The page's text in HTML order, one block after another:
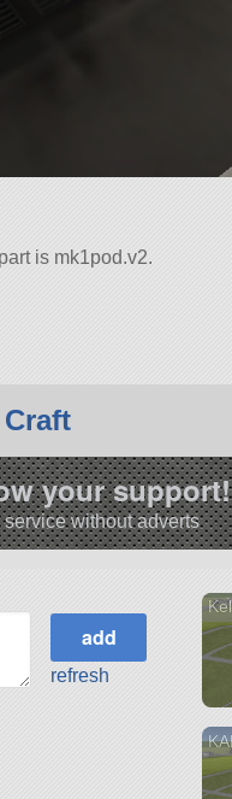
is mk1pod.v2.
your
without adverts
refresh